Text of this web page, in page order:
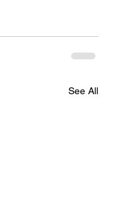
See All